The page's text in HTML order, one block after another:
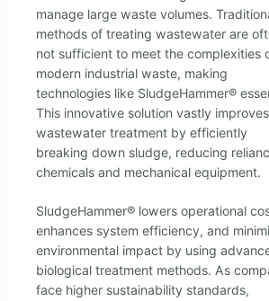
manage large waste volumes.
methods of treating wastewater are
not sufficient to meet the complexities
modern industrial waste, making
technologies like SludgeHammer®
This innovative solution vastly improves
wastewater treatment by efficiently
breaking down sludge, reducing
chemicals and mechanical equipment.
SludgeHammer® lowers operational
enhances system efficiency, and
environmental impact by using
biological treatment methods. As
face higher sustainability standards,